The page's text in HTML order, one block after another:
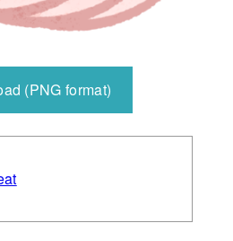
(PNG format)